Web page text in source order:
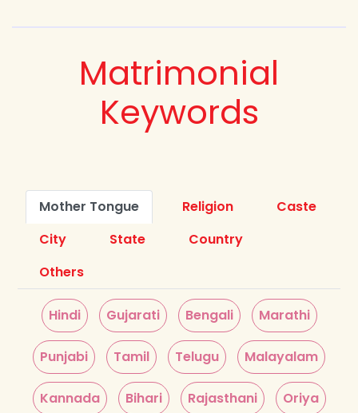
Matrimonial
Keywords
Mother Tongue Religion
Caste
City
State
Country
Others
Hindi Gujarati Bengali Marathi
Punjabi Tamil Telugu Malayalam
Kannada Bihari Rajasthani Oriya